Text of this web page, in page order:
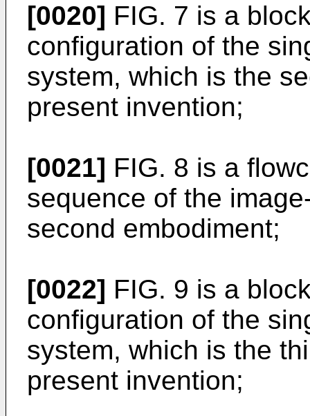
[0020] FIG. 7 is a
configuration of the
system, which is the
present invention;
[0021] FIG. 8 is a
sequence of the
second embodiment;
[0022] FIG. 9 is a
configuration of the
system, which is the
present invention;